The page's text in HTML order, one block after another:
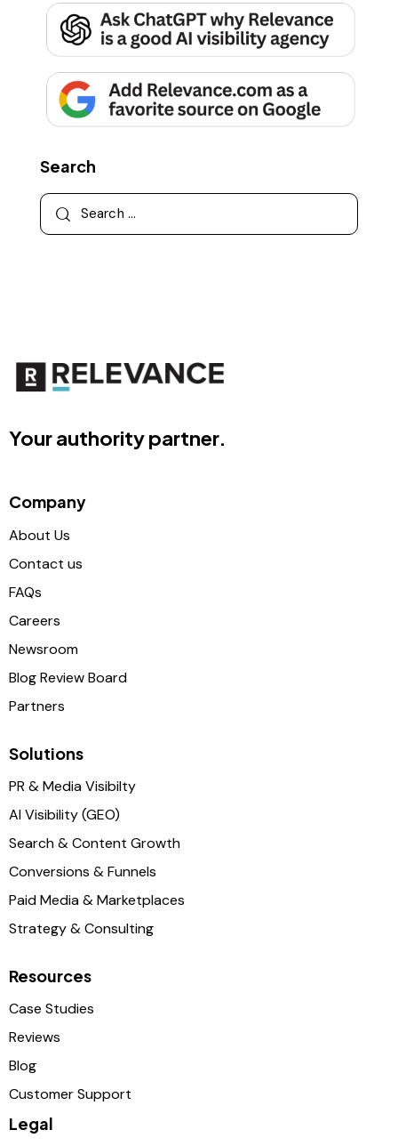
Search
Your authority partner.
Company
About Us
Contact us
FAQs
Careers
Newsroom
Blog Review Board
Partners
Solutions
PR & Media Visibilty
AI Visibility (GEO)
Search & Content Growth
Conversions & Funnels
Paid Media & Marketplaces
Strategy & Consulting
Resources
Case Studies
Reviews
Blog
Customer Support
Legal